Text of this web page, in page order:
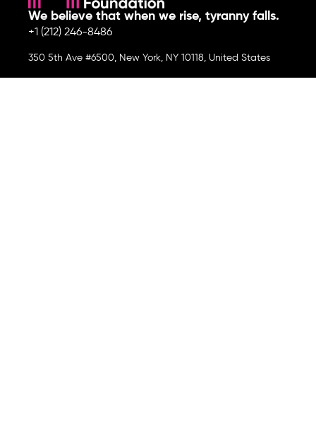
We believe that when we rise, tyranny falls.
+1 (212) 246-8486
350 5th Ave #6500, New York, NY 10118, United States